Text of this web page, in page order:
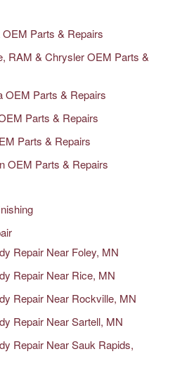
Parts & Repairs
RAM & Chrysler OEM Parts &
OEM Parts & Repairs
Parts & Repairs
Parts & Repairs
OEM Parts & Repairs
Repair Near Foley, MN
Repair Near Rice, MN
Repair Near Rockville, MN
Repair Near Sartell, MN
Repair Near Sauk Rapids,